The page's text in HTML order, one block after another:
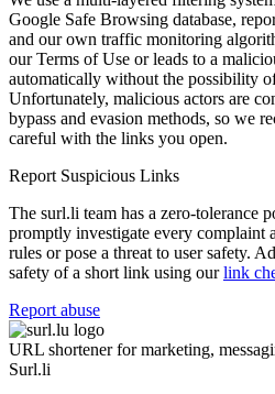
Google Safe Browsing database,
and our own traffic monitoring
our Terms of Use or leads to a
automatically without the possibility
Unfortunately, malicious actors are
bypass and evasion methods, so we
careful with the links you open.
Report Suspicious Links
The surl.li team has a zero-tolerance
promptly investigate every complaint
rules or pose a threat to user safety.
safety of a short link using ourlink
Report abuse
URL shortener for marketing,
Surl.li